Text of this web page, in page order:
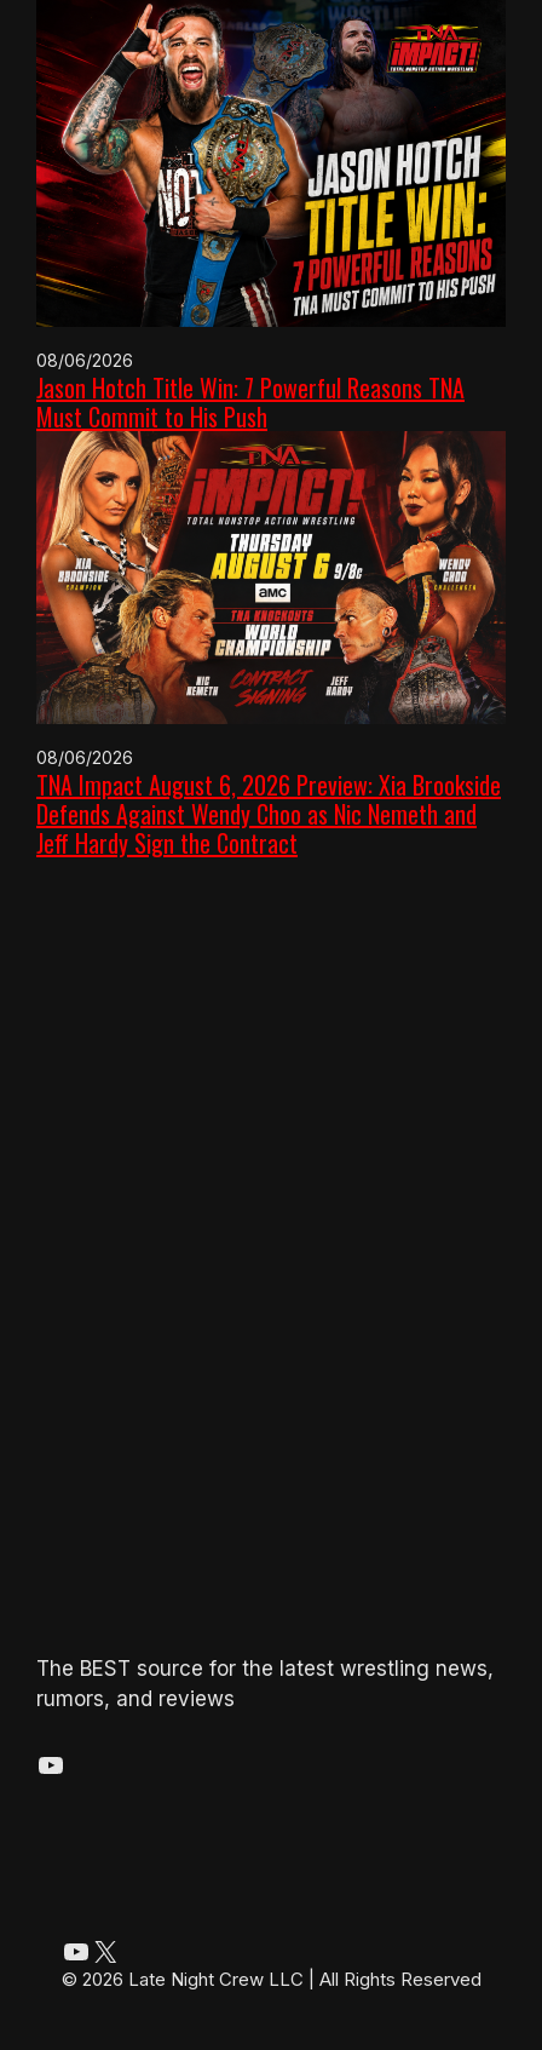
08/06/2026
Jason Hotch Title Win: 7 Powerful Reasons TNA
Must Commit to His Push
08/06/2026
TNA Impact August 6, 2026 Preview: Xia Brookside
Defends Against Wendy Choo as Nic Nemeth and
Jeff Hardy Sign the Contract
The BEST source for the latest wrestling news,
rumors, and reviews
YouTube
YouTube
X
© 2026 Late Night Crew LLC | All Rights Reserved